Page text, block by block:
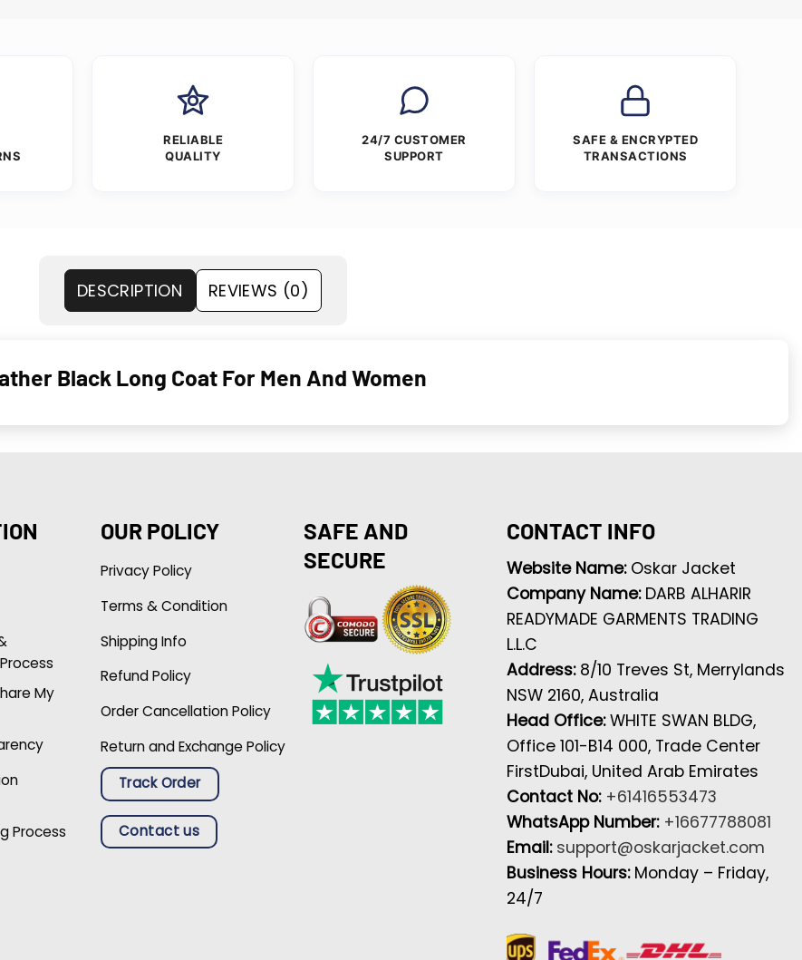
RELIABLE
QUALITY
24/7 CUSTOMER
SUPPORT
SAFE & ENCRYPTED
TRANSACTIONS
DESCRIPTION REVIEWS (0)
Black Long Coat For Men And Women
My
Process
OUR POLICY
Privacy Policy
Terms & Condition
Shipping Info
Refund Policy
Order Cancellation Policy
Return and Exchange Policy
Track Order
Contact us
SAFE AND
SECURE
CONTACT INFO
Website Name: Oskar Jacket
Company Name: DARB ALHARIR
READYMADE GARMENTS TRADING
L.L.C
Address: 8/10 Treves St, Merrylands
NSW 2160, Australia
Head Office:WHITE SWAN BLDG,
Office 101-B14 000, Trade Center
FirstDubai, United Arab Emirates
Contact No: +61416553473
WhatsApp Number: +16677788081
Email: support@oskarjacket.com
Business Hours: Monday – Friday,
24/7